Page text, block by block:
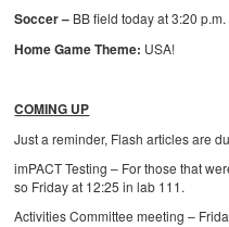
Soccer – BB field today at 3:20 p.m.
Home Game Theme: USA!
COMING UP
Just a reminder, Flash articles are
imPACT Testing – For those that
so Friday at 12:25 in lab 111.
Activities Committee meeting –